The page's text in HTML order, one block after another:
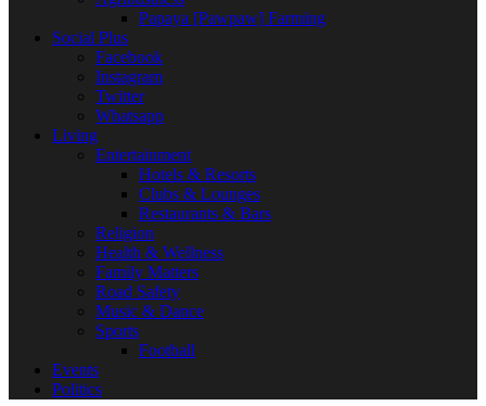
Papaya [Pawpaw] Farming
Social Plus
Facebook
Instagram
Twitter
Whatsapp
Living
Entertainment
Hotels & Resorts
Clubs & Lounges
Restaurants & Bars
Religion
Health & Wellness
Family Matters
Road Safety
Music & Dance
Sports
Football
Events
Politics